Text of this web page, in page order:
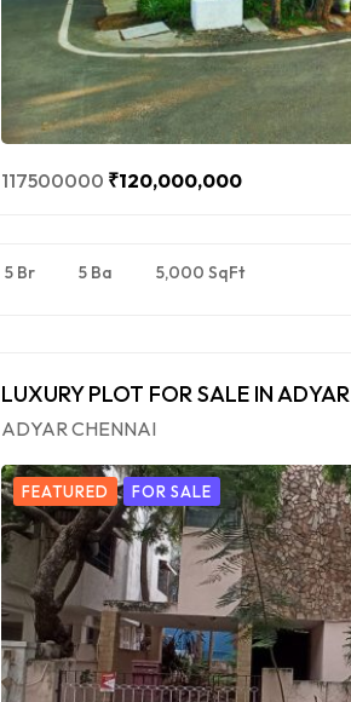
117500000 ₹120,000,000
5 Br 5 Ba 5,000 SqFt
LUXURY PLOT FOR SALE IN ADYAR
ADYAR CHENNAI
FEATURED FOR SALE